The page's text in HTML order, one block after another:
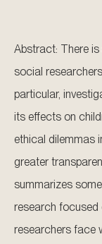
Abstract: There
social
particular,
its effects on
ethical dilemmas
greater
summarizes
research focused
researchers face